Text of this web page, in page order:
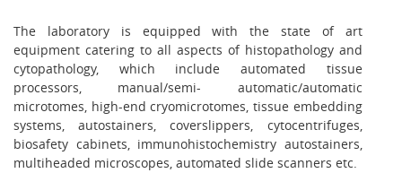
The laboratory is equipped with the state of art
equipment catering to all aspects of histopathology and
cytopathology, which include automated tissue
processors, manual/semi- automatic/automatic
microtomes, high-end cryomicrotomes, tissue embedding
systems, autostainers, coverslippers, cytocentrifuges,
biosafety cabinets, immunohistochemistry autostainers,
multiheaded microscopes, automated slide scanners etc.